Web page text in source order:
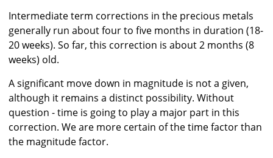
Intermediate term corrections in the precious metals
generally run about four to five months in duration (18-
20 weeks). So far, this correction is about 2 months (8
weeks) old.
A significant move down in magnitude is not a given,
although it remains a distinct possibility. Without
question - time is going to play a major part in this
correction. We are more certain of the time factor than
the magnitude factor.